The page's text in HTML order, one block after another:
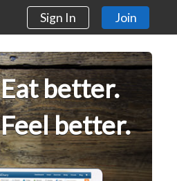
Sign In Join
Eat better.
Feel better.